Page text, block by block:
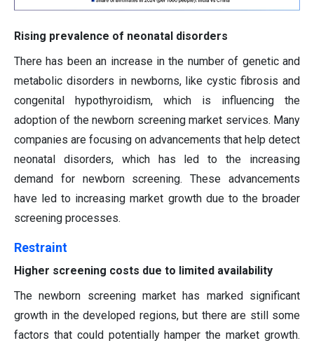
Rising prevalence of neonatal disorders
There has been an increase in the number of genetic and
metabolic disorders in newborns, like cystic fibrosis and
congenital hypothyroidism, which is influencing the
adoption of the newborn screening market services. Many
companies are focusing on advancements that help detect
neonatal disorders, which has led to the increasing
demand for newborn screening. These advancements
have led to increasing market growth due to the broader
screening processes.
Restraint
Higher screening costs due to limited availability
The newborn screening market has marked significant
growth in the developed regions, but there are still some
factors that could potentially hamper the market growth.